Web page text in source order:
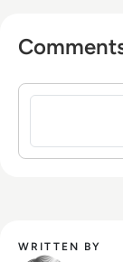
Sign in to post
WRITTEN BY